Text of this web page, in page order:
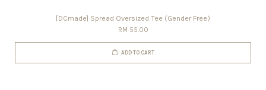
[DCmade] Spread Oversized Tee (Gender Free)
RM 55.00
ADD TO CART